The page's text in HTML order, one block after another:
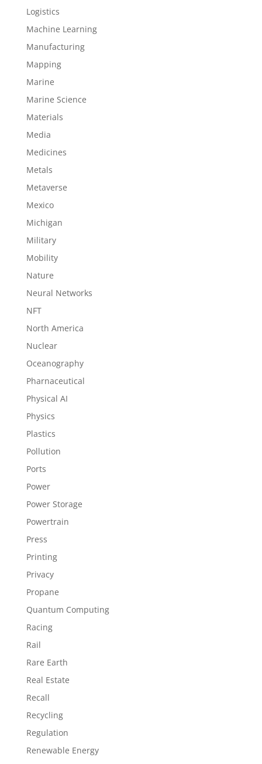
Logistics
Machine Learning
Manufacturing
Mapping
Marine
Marine Science
Materials
Media
Medicines
Metals
Metaverse
Mexico
Michigan
Military
Mobility
Nature
Neural Networks
NFT
North America
Nuclear
Oceanography
Pharnaceutical
Physical AI
Physics
Plastics
Pollution
Ports
Power
Power Storage
Powertrain
Press
Printing
Privacy
Propane
Quantum Computing
Racing
Rail
Rare Earth
Real Estate
Recall
Recycling
Regulation
Renewable Energy